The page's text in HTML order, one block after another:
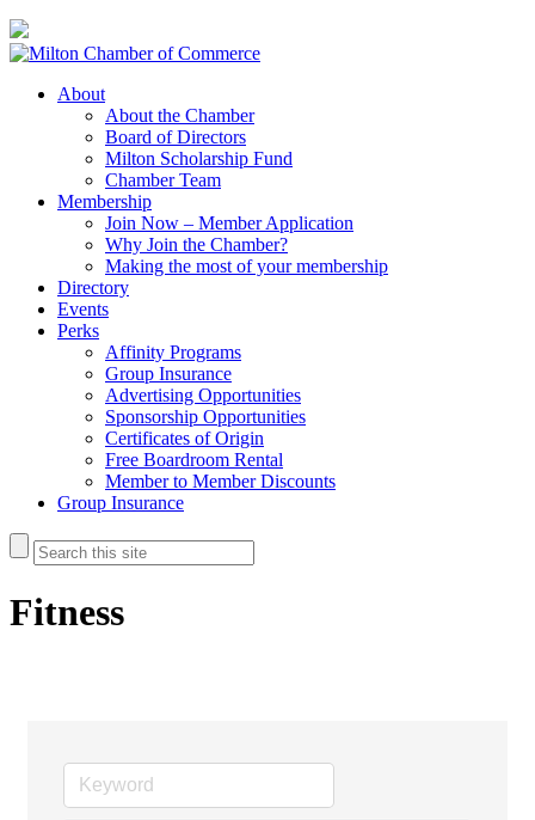
About
About the Chamber
Board of Directors
Milton Scholarship Fund
Chamber Team
Membership
Join Now – Member Application
Why Join the Chamber?
Making the most of your membership
Directory
Events
Perks
Affinity Programs
Group Insurance
Advertising Opportunities
Sponsorship Opportunities
Certificates of Origin
Free Boardroom Rental
Member to Member Discounts
Group Insurance
Fitness